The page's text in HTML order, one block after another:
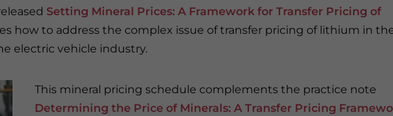
Setting Mineral Prices: A Framework for Transfer Pricing of
how to address the complex issue of transfer pricing of lithium in
electric vehicle industry.
This mineral pricing schedule complements the practice note
Determining the Price of Minerals: A Transfer Pricing